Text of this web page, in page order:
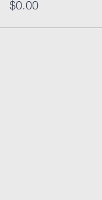
$0.00